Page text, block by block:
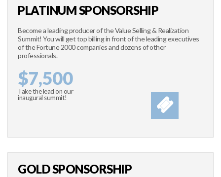
PLATINUM SPONSORSHIP
Become a leading producer of the Value Selling & Realization
Summit! You will get top billing in front of the leading executives
of the Fortune 2000 companies and dozens of other
professionals.
$7,500
Take the lead on our
inaugural summit!
GOLD SPONSORSHIP